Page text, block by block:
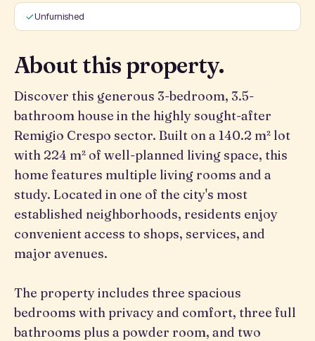
Unfurnished
About this property.
Discover this generous 3-bedroom, 3.5-
bathroom house in the highly sought-after
Remigio Crespo sector. Built on a 140.2 m² lot
with 224 m² of well-planned living space, this
home features multiple living rooms and a
study. Located in one of the city's most
established neighborhoods, residents enjoy
convenient access to shops, services, and
major avenues.
The property includes three spacious
bedrooms with privacy and comfort, three full
bathrooms plus a powder room, and two